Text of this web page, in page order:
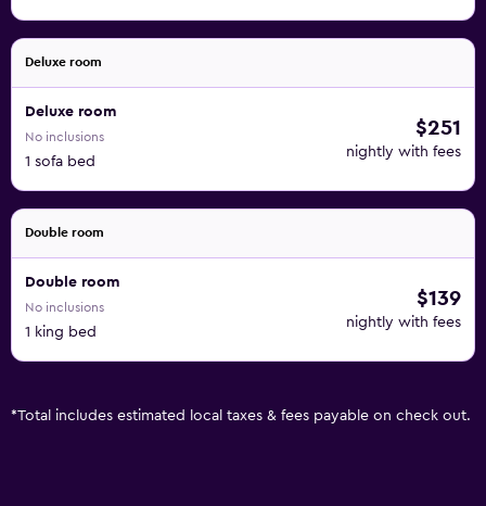
Deluxe room
Deluxe room
No inclusions
1 sofa bed
$251
nightly with fees
Double room
Double room
No inclusions
1 king bed
$139
nightly with fees
*Total includes estimated local taxes & fees payable on check out.